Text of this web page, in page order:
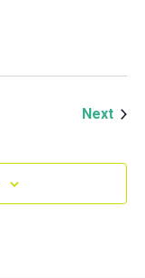
Next